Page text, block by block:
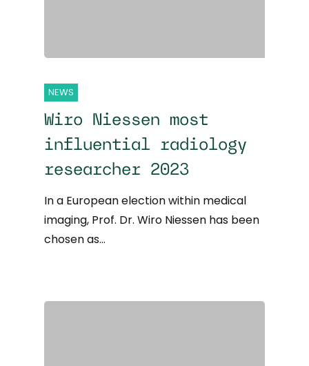
NEWS
Wiro Niessen most
influential radiology
researcher 2023
In a European election within medical
imaging, Prof. Dr. Wiro Niessen has been
chosen as…